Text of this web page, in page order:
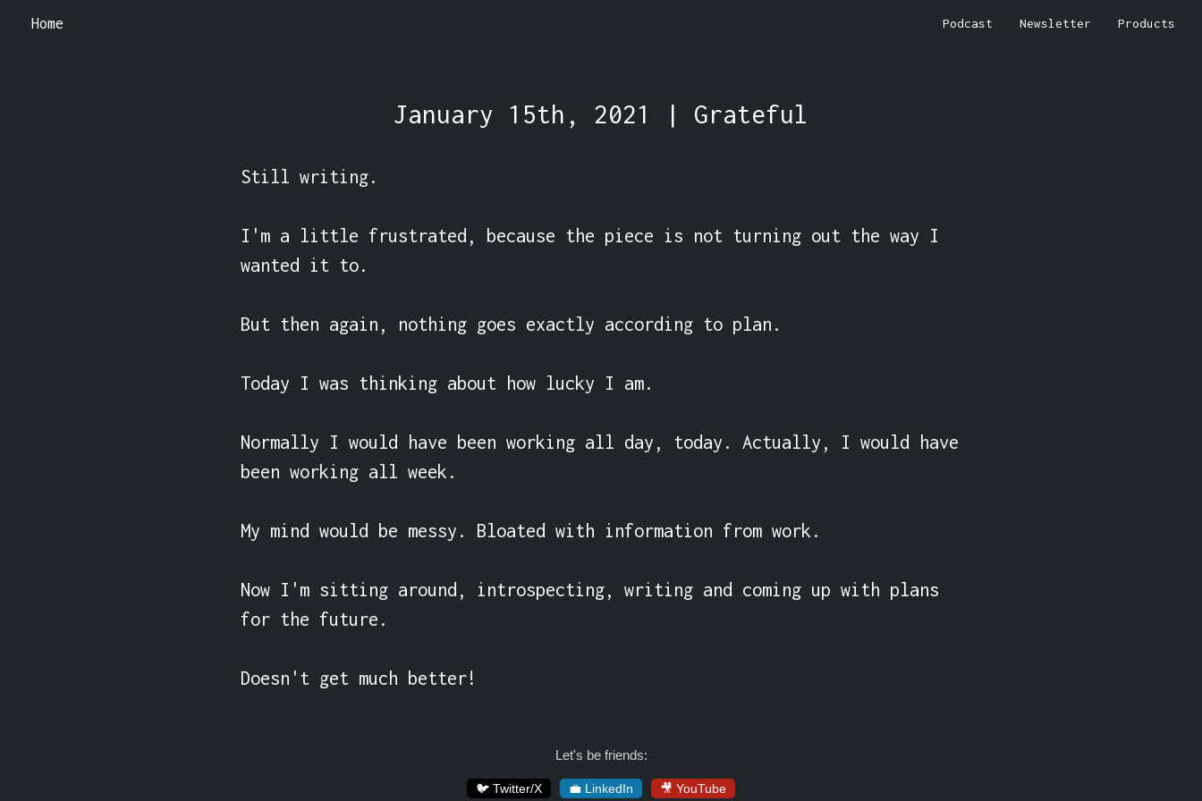
Home Podcast Newsletter Products
January 15th, 2021 | Grateful
Still writing.
I'm a little frustrated, because the piece is not turning out the way I
wanted it to.
But then again, nothing goes exactly according to plan.
Today I was thinking about how lucky I am.
Normally I would have been working all day, today. Actually, I would have
been working all week.
My mind would be messy. Bloated with information from work.
Now I'm sitting around, introspecting, writing and coming up with plans
for the future.
Doesn't get much better!
Let's be friends:
🐦 Twitter/X 💼 LinkedIn 🎥 YouTube